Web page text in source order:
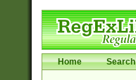
Home Search